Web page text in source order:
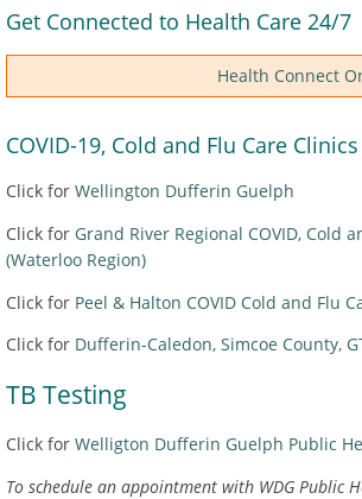
Get Connected to Health Care 24/7
Health Connect
COVID-19, Cold and Flu Care Clinics
Click for Wellington Dufferin Guelph
Click for Grand River Regional COVID, Cold
(Waterloo Region)
Click for Peel & Halton COVID Cold and Flu
Click for Dufferin-Caledon, Simcoe County,
TB Testing
Click for Welligton Dufferin Guelph Public
To schedule an appointment with WDG Public